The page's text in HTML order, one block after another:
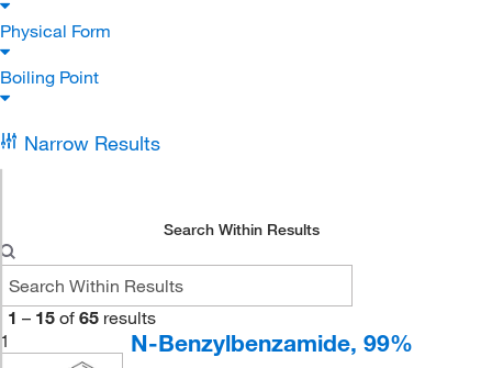
Physical Form
Boiling Point
Narrow Results
Search Within Results
1 – 15 of 65 results
1
N-Benzylbenzamide, 99%